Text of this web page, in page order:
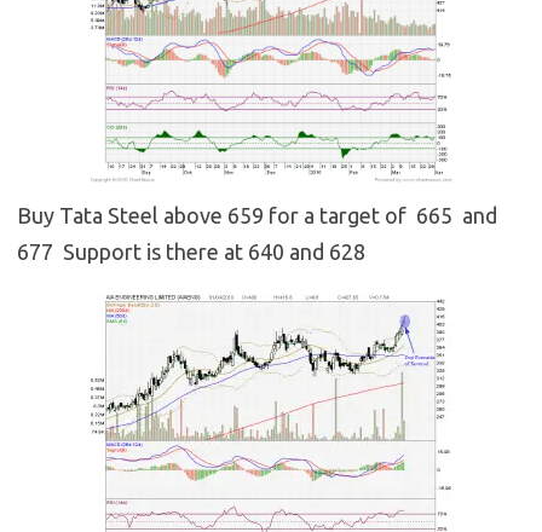
Buy Tata Steel above 659 for a target of 665 and
677 Support is there at 640 and 628